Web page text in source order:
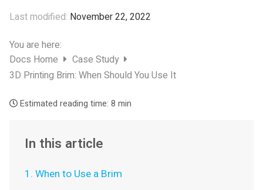
Last modified: November 22, 2022
You are here:
Docs Home
Case Study
3D Printing Brim: When Should You Use It
Estimated reading time: 8 min
In this article
1. When to Use a Brim